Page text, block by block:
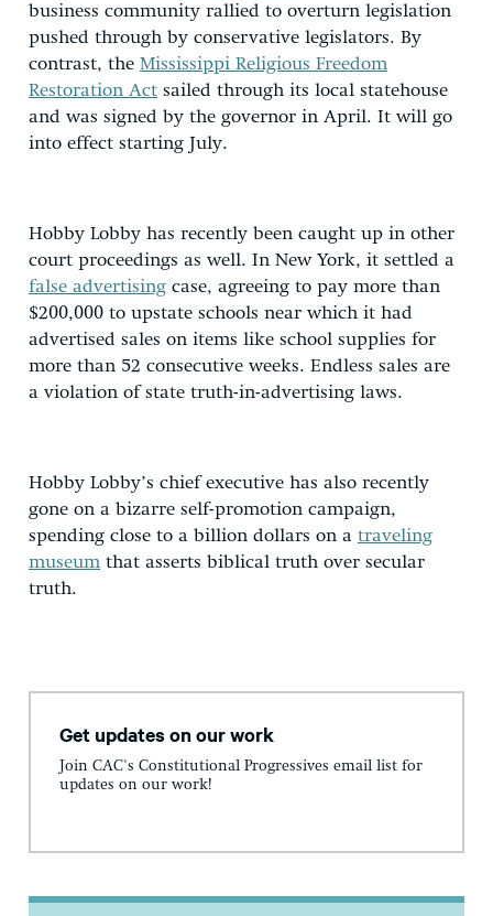
business community rallied to overturn legislation
pushed through by conservative legislators. By
contrast, the Mississippi Religious Freedom
Restoration Act sailed through its local statehouse
and was signed by the governor in April. It will go
into effect starting July.
Hobby Lobby has recently been caught up in other
court proceedings as well. In New York, it settled a
false advertising case, agreeing to pay more than
$200,000 to upstate schools near which it had
advertised sales on items like school supplies for
more than 52 consecutive weeks. Endless sales are
a violation of state truth-in-advertising laws.
Hobby Lobby’s chief executive has also recently
gone on a bizarre self-promotion campaign,
spending close to a billion dollars on a traveling
museum that asserts biblical truth over secular
truth.
Get updates on our work
Join CAC's Constitutional Progressives email list for
updates on our work!